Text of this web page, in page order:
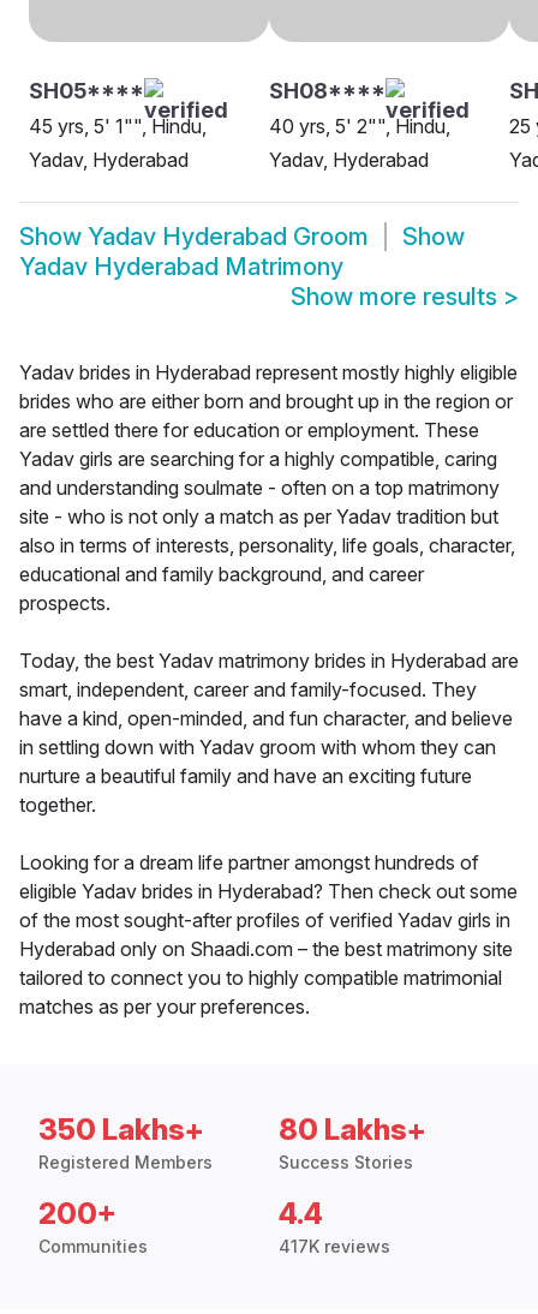
SH05****
45 yrs, 5' 1"", Hindu,
Yadav, Hyderabad
SH08****
40 yrs, 5' 2"", Hindu,
Yadav, Hyderabad
25
Show Yadav Hyderabad Groom
Show
Yadav Hyderabad Matrimony
Show more results >
Yadav brides in Hyderabad represent mostly highly eligible
brides who are either born and brought up in the region or
are settled there for education or employment. These
Yadav girls are searching for a highly compatible, caring
and understanding soulmate - often on a top matrimony
site - who is not only a match as per Yadav tradition but
also in terms of interests, personality, life goals, character,
educational and family background, and career
prospects.
Today, the best Yadav matrimony brides in Hyderabad are
smart, independent, career and family-focused. They
have a kind, open-minded, and fun character, and believe
in settling down with Yadav groom with whom they can
nurture a beautiful family and have an exciting future
together.
Looking for a dream life partner amongst hundreds of
eligible Yadav brides in Hyderabad? Then check out some
of the most sought-after profiles of verified Yadav girls in
Hyderabad only on Shaadi.com – the best matrimony site
tailored to connect you to highly compatible matrimonial
matches as per your preferences.
350 Lakhs+
Registered Members
80 Lakhs+
Success Stories
200+
Communities
4.4
417K reviews